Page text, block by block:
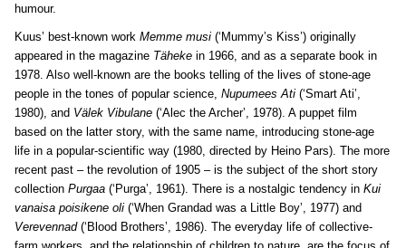
humour.
Kuus’ best-known work Memme musi (‘Mummy’s Kiss’) originally
appeared in the magazine Täheke in 1966, and as a separate book in
1978. Also well-known are the books telling of the lives of stone-age
people in the tones of popular science, Nupumees Ati (‘Smart Ati’,
1980), and Välek Vibulane (‘Alec the Archer’, 1978). A puppet film
based on the latter story, with the same name, introducing stone-age
life in a popular-scientific way (1980, directed by Heino Pars). The more
recent past – the revolution of 1905 – is the subject of the short story
collection Purgaa (‘Purga’, 1961). There is a nostalgic tendency in Kui
vanaisa poisikene oli (‘When Grandad was a Little Boy’, 1977) and
Verevennad (‘Blood Brothers’, 1986). The everyday life of collective-